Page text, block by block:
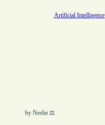
Artificial Intelligence
by Neshe ⚖︎